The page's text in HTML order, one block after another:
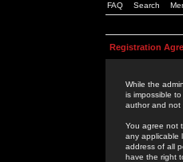
FAQ Search
Registration
While the
is impossible
author and not
You agree not
any applicable
address of all
have the right